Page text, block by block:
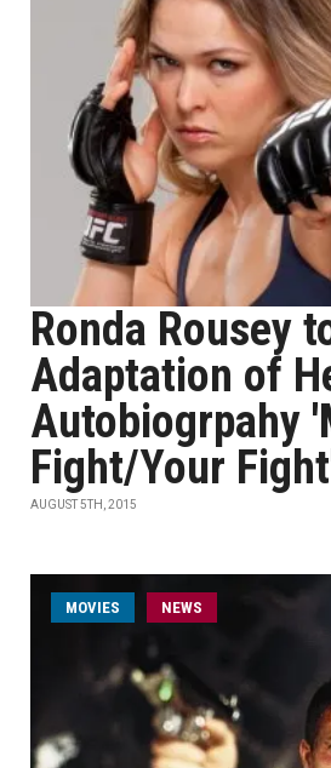
Ronda Rousey
Adaptation of
Autobiogrpahy
Fight/Your
AUGUST 5TH, 2015
MOVIES NEWS